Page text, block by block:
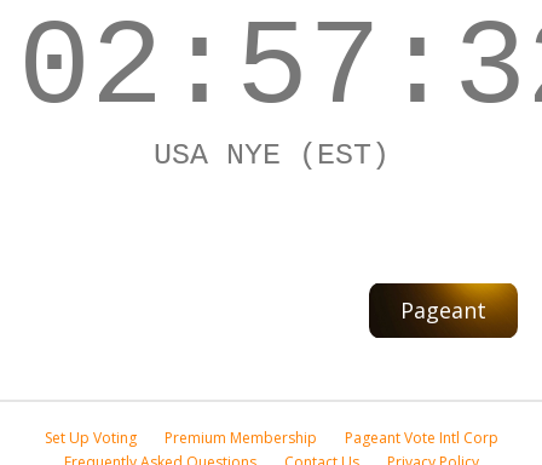
USA NYE (EST)
Pageant
Set Up Voting Premium Membership
Pageant Vote Intl Corp